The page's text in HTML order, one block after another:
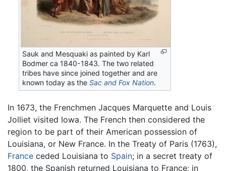
Sauk and Mesquaki as painted by Karl
Bodmer ca 1840-1843. The two related
tribes have since joined together and are
known today as theSac and Fox Nation.
In 1673, the Frenchmen Jacques Marquette and Louis
Jolliet visited Iowa. The French then considered the
region to be part of their American possession of
Louisiana, or New France. In the Treaty of Paris (1763),
France ceded Louisiana to Spain; in a secret treaty of
1800, the Spanish returned Louisiana to France; in